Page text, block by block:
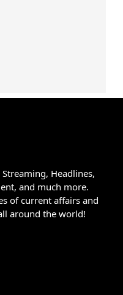
Headlines,
and much more.
of current affairs and
around the world!